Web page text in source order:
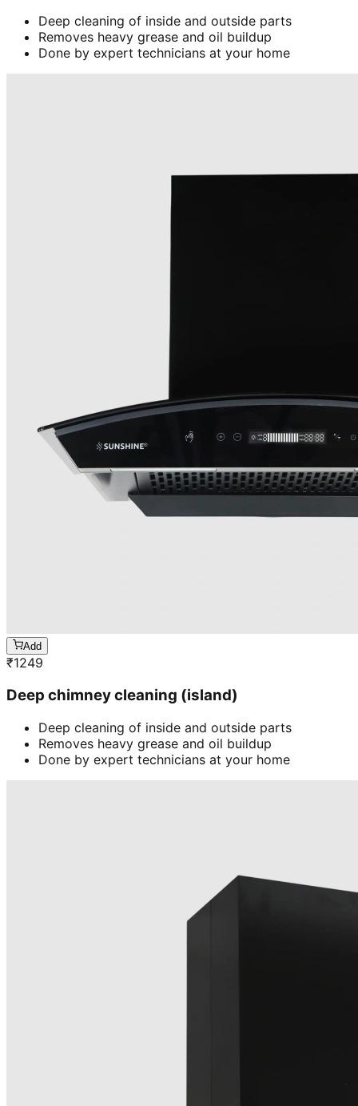
Deep cleaning of inside and outside parts
Removes heavy grease and oil buildup
Done by expert technicians at your home
Add
₹1249
Deep chimney cleaning (island)
Deep cleaning of inside and outside parts
Removes heavy grease and oil buildup
Done by expert technicians at your home